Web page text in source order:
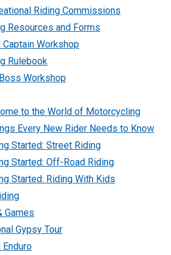
Riding Commissions
Resources and Forms
Captain Workshop
Rulebook
Workshop
to the World of Motorcycling
Every New Rider Needs to Know
Started: Street Riding
Started: Off-Road Riding
Started: Riding With Kids
Games
Gypsy Tour
Enduro